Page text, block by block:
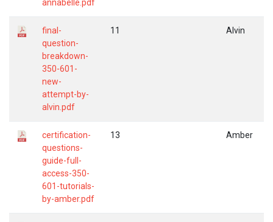
annabelle.pdf
final-
question-
breakdown-
350-601-
new-
attempt-by-
alvin.pdf
11 Alvin
certification-
questions-
guide-full-
access-350-
601-tutorials-
by-amber.pdf
13 Amber